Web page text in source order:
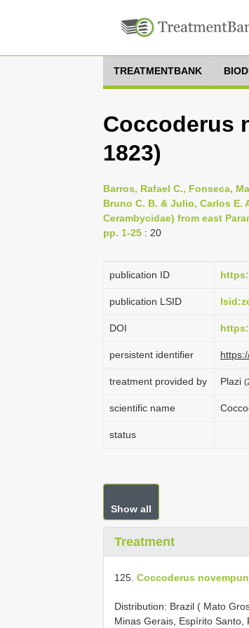
TREATMENTBANK
Coccoderus
1823)
Barros, Rafael C., Fonseca,
Bruno C. B. & Julio, Carlos E.
Cerambycidae) from east
pp. 1-25 : 20
publication ID
publication LSID
DOI
persistent identifier
treatment provided by Plazi
scientific name
status
Show all
Treatment
125. Coccoderus
Distribution: Brazil ( Mato
Minas Gerais, Espírito